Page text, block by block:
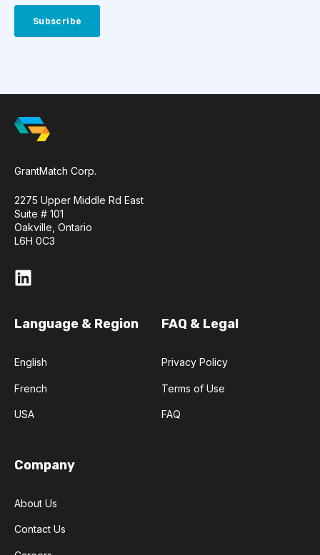
GrantMatch Corp.
2275 Upper Middle Rd East
Suite # 101
Oakville, Ontario
L6H 0C3
Language & Region
English
French
USA
FAQ & Legal
Privacy Policy
Terms of Use
FAQ
Company
About Us
Contact Us